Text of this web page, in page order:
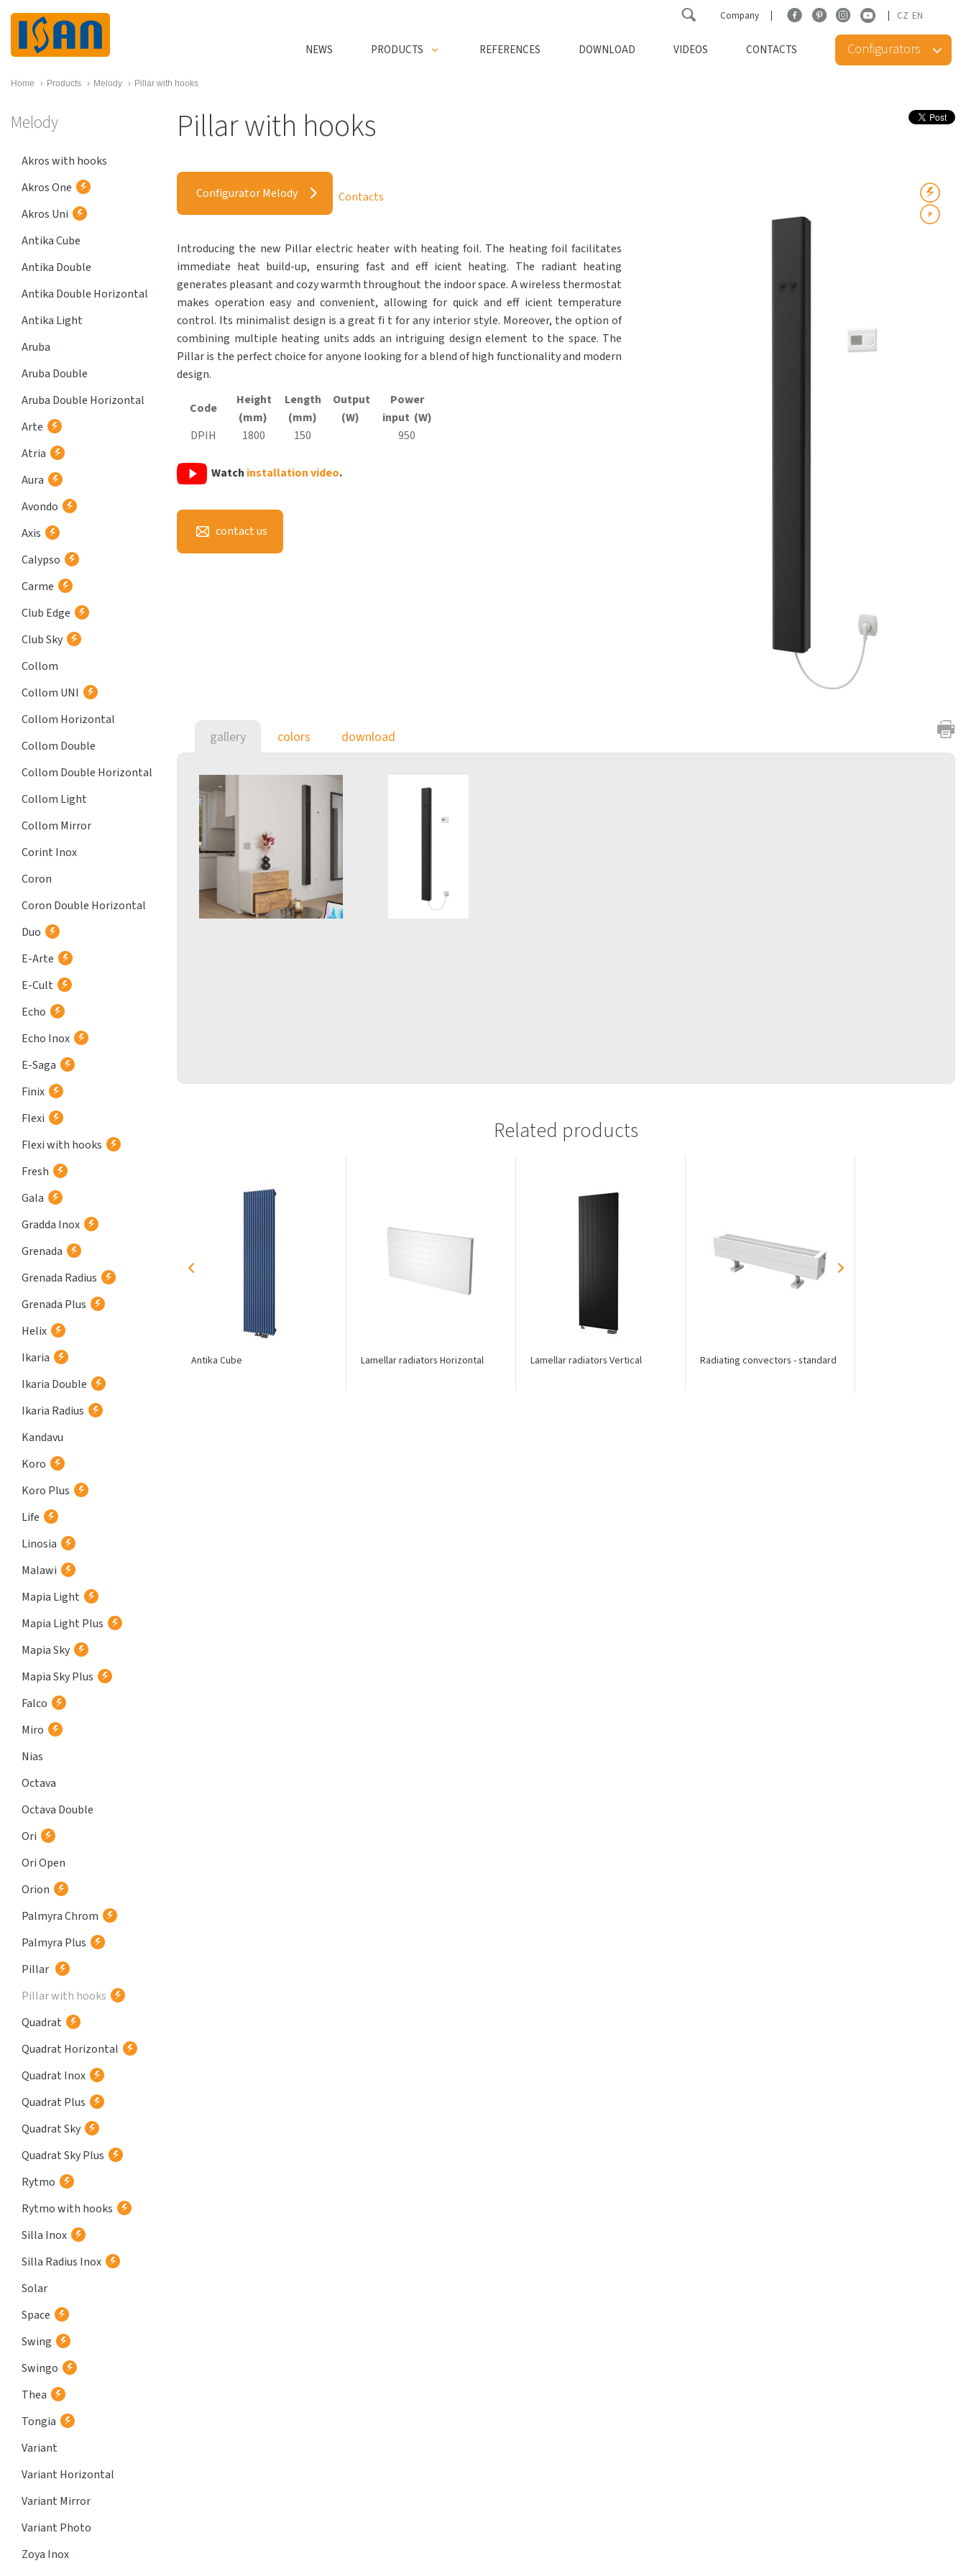
CZ EN
Company
NEWS PRODUCTS REFERENCES DOWNLOAD VIDEOS CONTACTS Configurators
Home › Products › Melody › Pillar with hooks
Melody
Akros with hooks
Akros One
Akros Uni
Antika Cube
Antika Double
Antika Double Horizontal
Antika Light
Aruba
Aruba Double
Aruba Double Horizontal
Arte
Atria
Aura
Avondo
Axis
Calypso
Carme
Club Edge
Club Sky
Collom
Collom UNI
Collom Horizontal
Collom Double
Collom Double Horizontal
Collom Light
Collom Mirror
Corint Inox
Coron
Coron Double Horizontal
Duo
E-Arte
E-Cult
Echo
Echo Inox
E-Saga
Finix
Flexi
Flexi with hooks
Fresh
Gala
Gradda Inox
Grenada
Grenada Radius
Grenada Plus
Helix
Ikaria
Ikaria Double
Ikaria Radius
Kandavu
Koro
Koro Plus
Life
Linosia
Malawi
Mapia Light
Mapia Light Plus
Mapia Sky
Mapia Sky Plus
Falco
Miro
Nias
Octava
Octava Double
Ori
Ori Open
Orion
Palmyra Chrom
Palmyra Plus
Pillar
Pillar with hooks
Quadrat
Quadrat Horizontal
Quadrat Inox
Quadrat Plus
Quadrat Sky
Quadrat Sky Plus
Rytmo
Rytmo with hooks
Silla Inox
Silla Radius Inox
Solar
Space
Swing
Swingo
Thea
Tongia
Variant
Variant Horizontal
Variant Mirror
Variant Photo
Zoya Inox
Pillar with hooks
Configurator Melody Contacts
Introducing the new Pillar electric heater with heating foil. The heating foil facilitates
immediate heat build-up, ensuring fast and eff icient heating. The radiant heating
generates pleasant and cozy warmth throughout the indoor space. A wireless thermostat
makes operation easy and convenient, allowing for quick and eff icient temperature
control. Its minimalist design is a great fi t for any interior style. Moreover, the option of
combining multiple heating units adds an intriguing design element to the space. The
Pillar is the perfect choice for anyone looking for a blend of high functionality and modern
design.
Code
Height
(mm)
Length
(mm)
Output
(W)
Power
input (W)
DPIH
1800 150 950
Watch installation video.
contact us
gallery colors download
Related products
Atria Antika Cube Lamellar radiators Horizontal Lamellar radiators Vertical Radiating convectors - standard